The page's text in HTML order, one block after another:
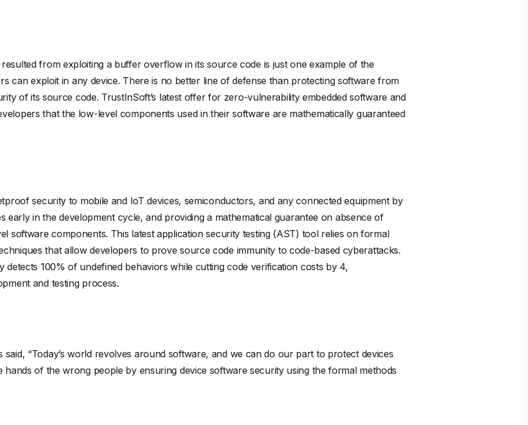
from exploiting a buffer overflow in its source code is just one example of the
can exploit in any device. There is no better line of defense than protecting software from
of its source code. TrustInSoft’s latest offer for zero-vulnerability embedded software and
that the low-level components used in their software are mathematically guaranteed
security to mobile and IoT devices, semiconductors, and any connected equipment by
early in the development cycle, and providing a mathematical guarantee on absence of
software components. This latest application security testing (AST) tool relies on formal
that allow developers to prove source code immunity to code-based cyberattacks.
detects 100% of undefined behaviors while cutting code verification costs by 4,
and testing process.
said, “Today’s world revolves around software, and we can do our part to protect devices
hands of the wrong people by ensuring device software security using the formal methods